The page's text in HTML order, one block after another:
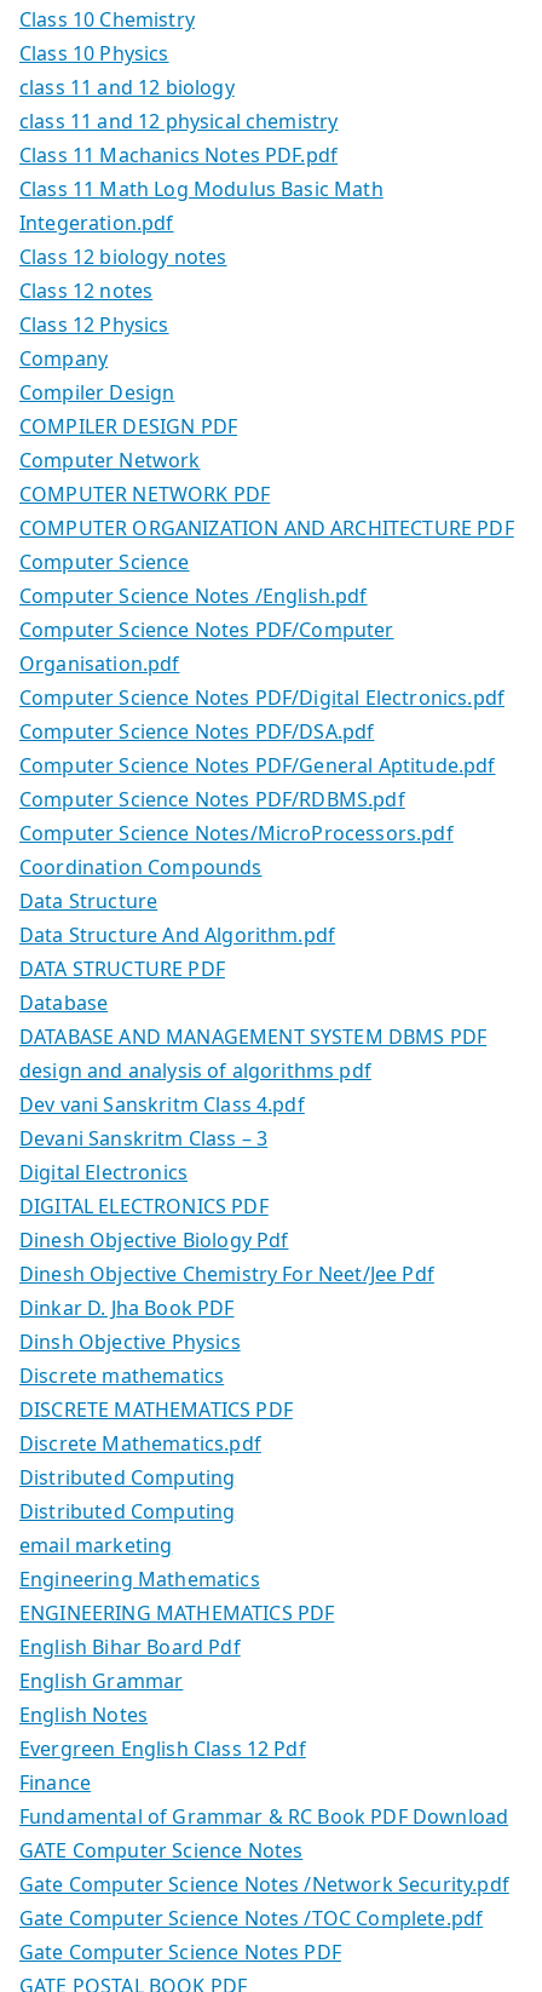
Class 10 Chemistry
Class 10 Physics
class 11 and 12 biology
class 11 and 12 physical chemistry
Class 11 Machanics Notes PDF.pdf
Class 11 Math Log Modulus Basic Math
Integeration.pdf
Class 12 biology notes
Class 12 notes
Class 12 Physics
Company
Compiler Design
COMPILER DESIGN PDF
Computer Network
COMPUTER NETWORK PDF
COMPUTER ORGANIZATION AND ARCHITECTURE PDF
Computer Science
Computer Science Notes /English.pdf
Computer Science Notes PDF/Computer
Organisation.pdf
Computer Science Notes PDF/Digital Electronics.pdf
Computer Science Notes PDF/DSA.pdf
Computer Science Notes PDF/General Aptitude.pdf
Computer Science Notes PDF/RDBMS.pdf
Computer Science Notes/MicroProcessors.pdf
Coordination Compounds
Data Structure
Data Structure And Algorithm.pdf
DATA STRUCTURE PDF
Database
DATABASE AND MANAGEMENT SYSTEM DBMS PDF
design and analysis of algorithms pdf
Dev vani Sanskritm Class 4.pdf
Devani Sanskritm Class – 3
Digital Electronics
DIGITAL ELECTRONICS PDF
Dinesh Objective Biology Pdf
Dinesh Objective Chemistry For Neet/Jee Pdf
Dinkar D. Jha Book PDF
Dinsh Objective Physics
Discrete mathematics
DISCRETE MATHEMATICS PDF
Discrete Mathematics.pdf
Distributed Computing
Distributed Computing
email marketing
Engineering Mathematics
ENGINEERING MATHEMATICS PDF
English Bihar Board Pdf
English Grammar
English Notes
Evergreen English Class 12 Pdf
Finance
Fundamental of Grammar & RC Book PDF Download
GATE Computer Science Notes
Gate Computer Science Notes /Network Security.pdf
Gate Computer Science Notes /TOC Complete.pdf
Gate Computer Science Notes PDF
GATE POSTAL BOOK PDF